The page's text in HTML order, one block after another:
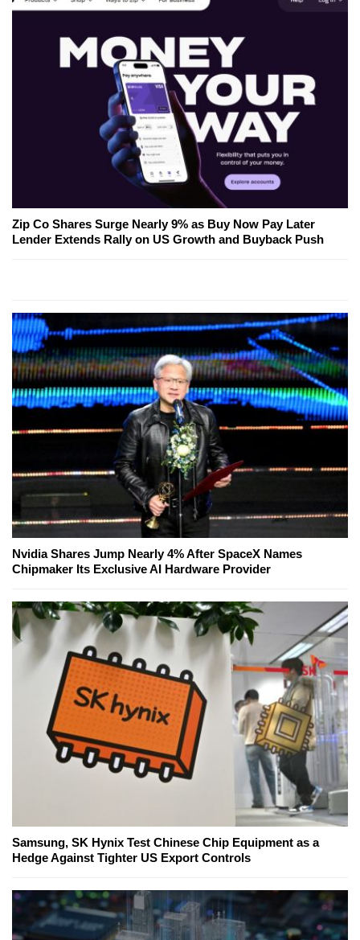
Zip Co Shares Surge Nearly 9% as Buy Now Pay Later
Lender Extends Rally on US Growth and Buyback Push
Nvidia Shares Jump Nearly 4% After SpaceX Names
Chipmaker Its Exclusive AI Hardware Provider
Samsung, SK Hynix Test Chinese Chip Equipment as a
Hedge Against Tighter US Export Controls